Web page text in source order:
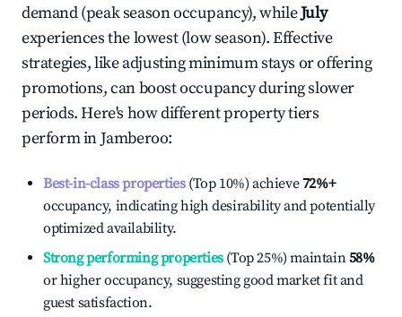
demand (peak season occupancy), whileJuly
experiences the lowest (low season). Effective
strategies, like adjusting minimum stays or offering
promotions, can boost occupancy during slower
periods. Here's how different property tiers
perform inJamberoo:
Best-in-class properties(Top 10%) achieve72%+
occupancy, indicating high desirability and potentially
optimized availability.
Strong performing properties(Top 25%) maintain58%
or higher occupancy, suggesting good market fit and
guest satisfaction.